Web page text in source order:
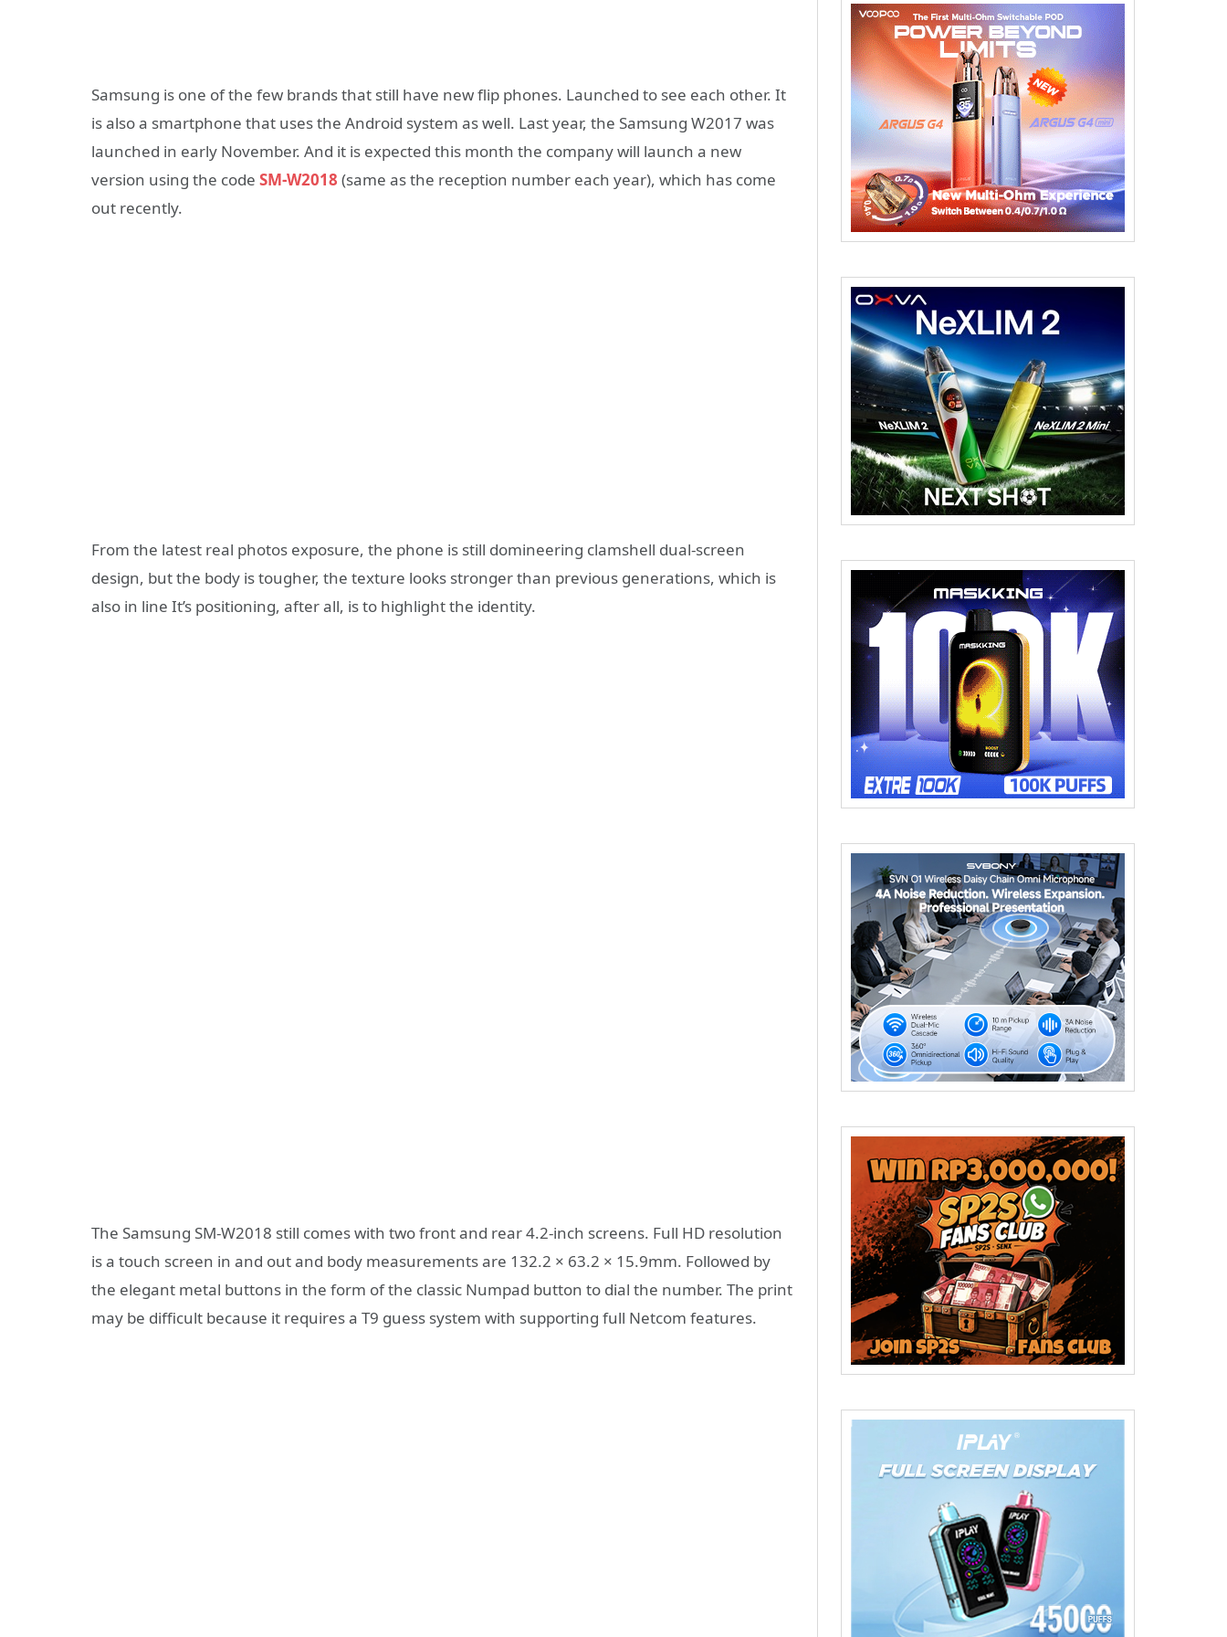
Samsung is one of the few brands that still have new flip phones. Launched to see each other. It
is also a smartphone that uses the Android system as well. Last year, the Samsung W2017 was
launched in early November. And it is expected this month the company will launch a new
version using the code SM-W2018 (same as the reception number each year), which has come
out recently.
From the latest real photos exposure, the phone is still domineering clamshell dual-screen
design, but the body is tougher, the texture looks stronger than previous generations, which is
also in line It’s positioning, after all, is to highlight the identity.
The Samsung SM-W2018 still comes with two front and rear 4.2-inch screens. Full HD resolution
is a touch screen in and out and body measurements are 132.2 × 63.2 × 15.9mm. Followed by
the elegant metal buttons in the form of the classic Numpad button to dial the number. The print
may be difficult because it requires a T9 guess system with supporting full Netcom features.